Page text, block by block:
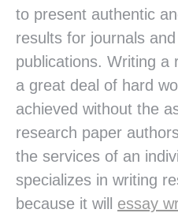
to present authentic
results for journals
publications. Writing a
a great deal of hard
achieved without the
research paper
the services of an
specializes in writing
because it will essay